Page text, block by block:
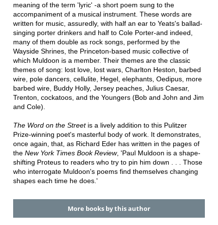
meaning of the term 'lyric' -a short poem sung to the
accompaniment of a musical instrument. These words are
written for music, assuredly, with half an ear to Yeats's ballad-
singing porter drinkers and half to Cole Porter-and indeed,
many of them double as rock songs, performed by the
Wayside Shrines, the Princeton-based music collective of
which Muldoon is a member. Their themes are the classic
themes of song: lost love, lost wars, Charlton Heston, barbed
wire, pole dancers, cellulite, Hegel, elephants, Oedipus, more
barbed wire, Buddy Holly, Jersey peaches, Julius Caesar,
Trenton, cockatoos, and the Youngers (Bob and John and Jim
and Cole).
The Word on the Streetis a lively addition to this Pulitzer
Prize-winning poet's masterful body of work. It demonstrates,
once again, that, as Richard Eder has written in the pages of
the New York Times Book Review, 'Paul Muldoon is a shape-
shifting Proteus to readers who try to pin him down . . . Those
who interrogate Muldoon's poems find themselves changing
shapes each time he does.'
More books by this author